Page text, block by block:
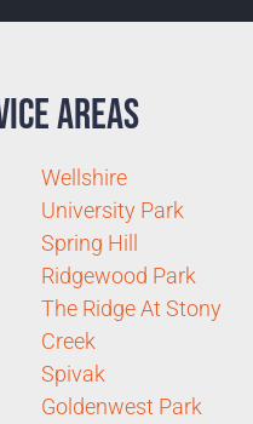
Areas
Wellshire
University Park
Spring Hill
Ridgewood Park
The Ridge At Stony
Creek
Spivak
Goldenwest Park